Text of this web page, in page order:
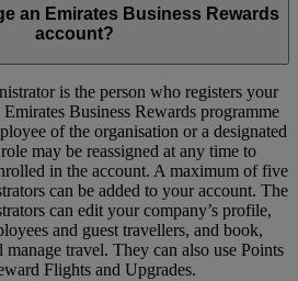
an Emirates Business Rewards
account?
is the person who registers your
Business Rewards programme
of the organisation or a designated
may be reassigned at any time to
in the account. A maximum of five
can be added to your account. The
can edit your company’s profile,
and guest travellers, and book,
travel. They can also use Points
Flights and Upgrades.